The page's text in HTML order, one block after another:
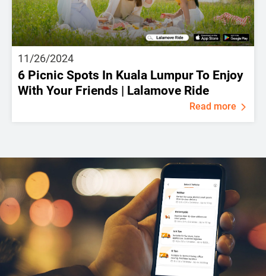
11/26/2024
6 Picnic Spots In Kuala Lumpur To Enjoy
With Your Friends | Lalamove Ride
Read more